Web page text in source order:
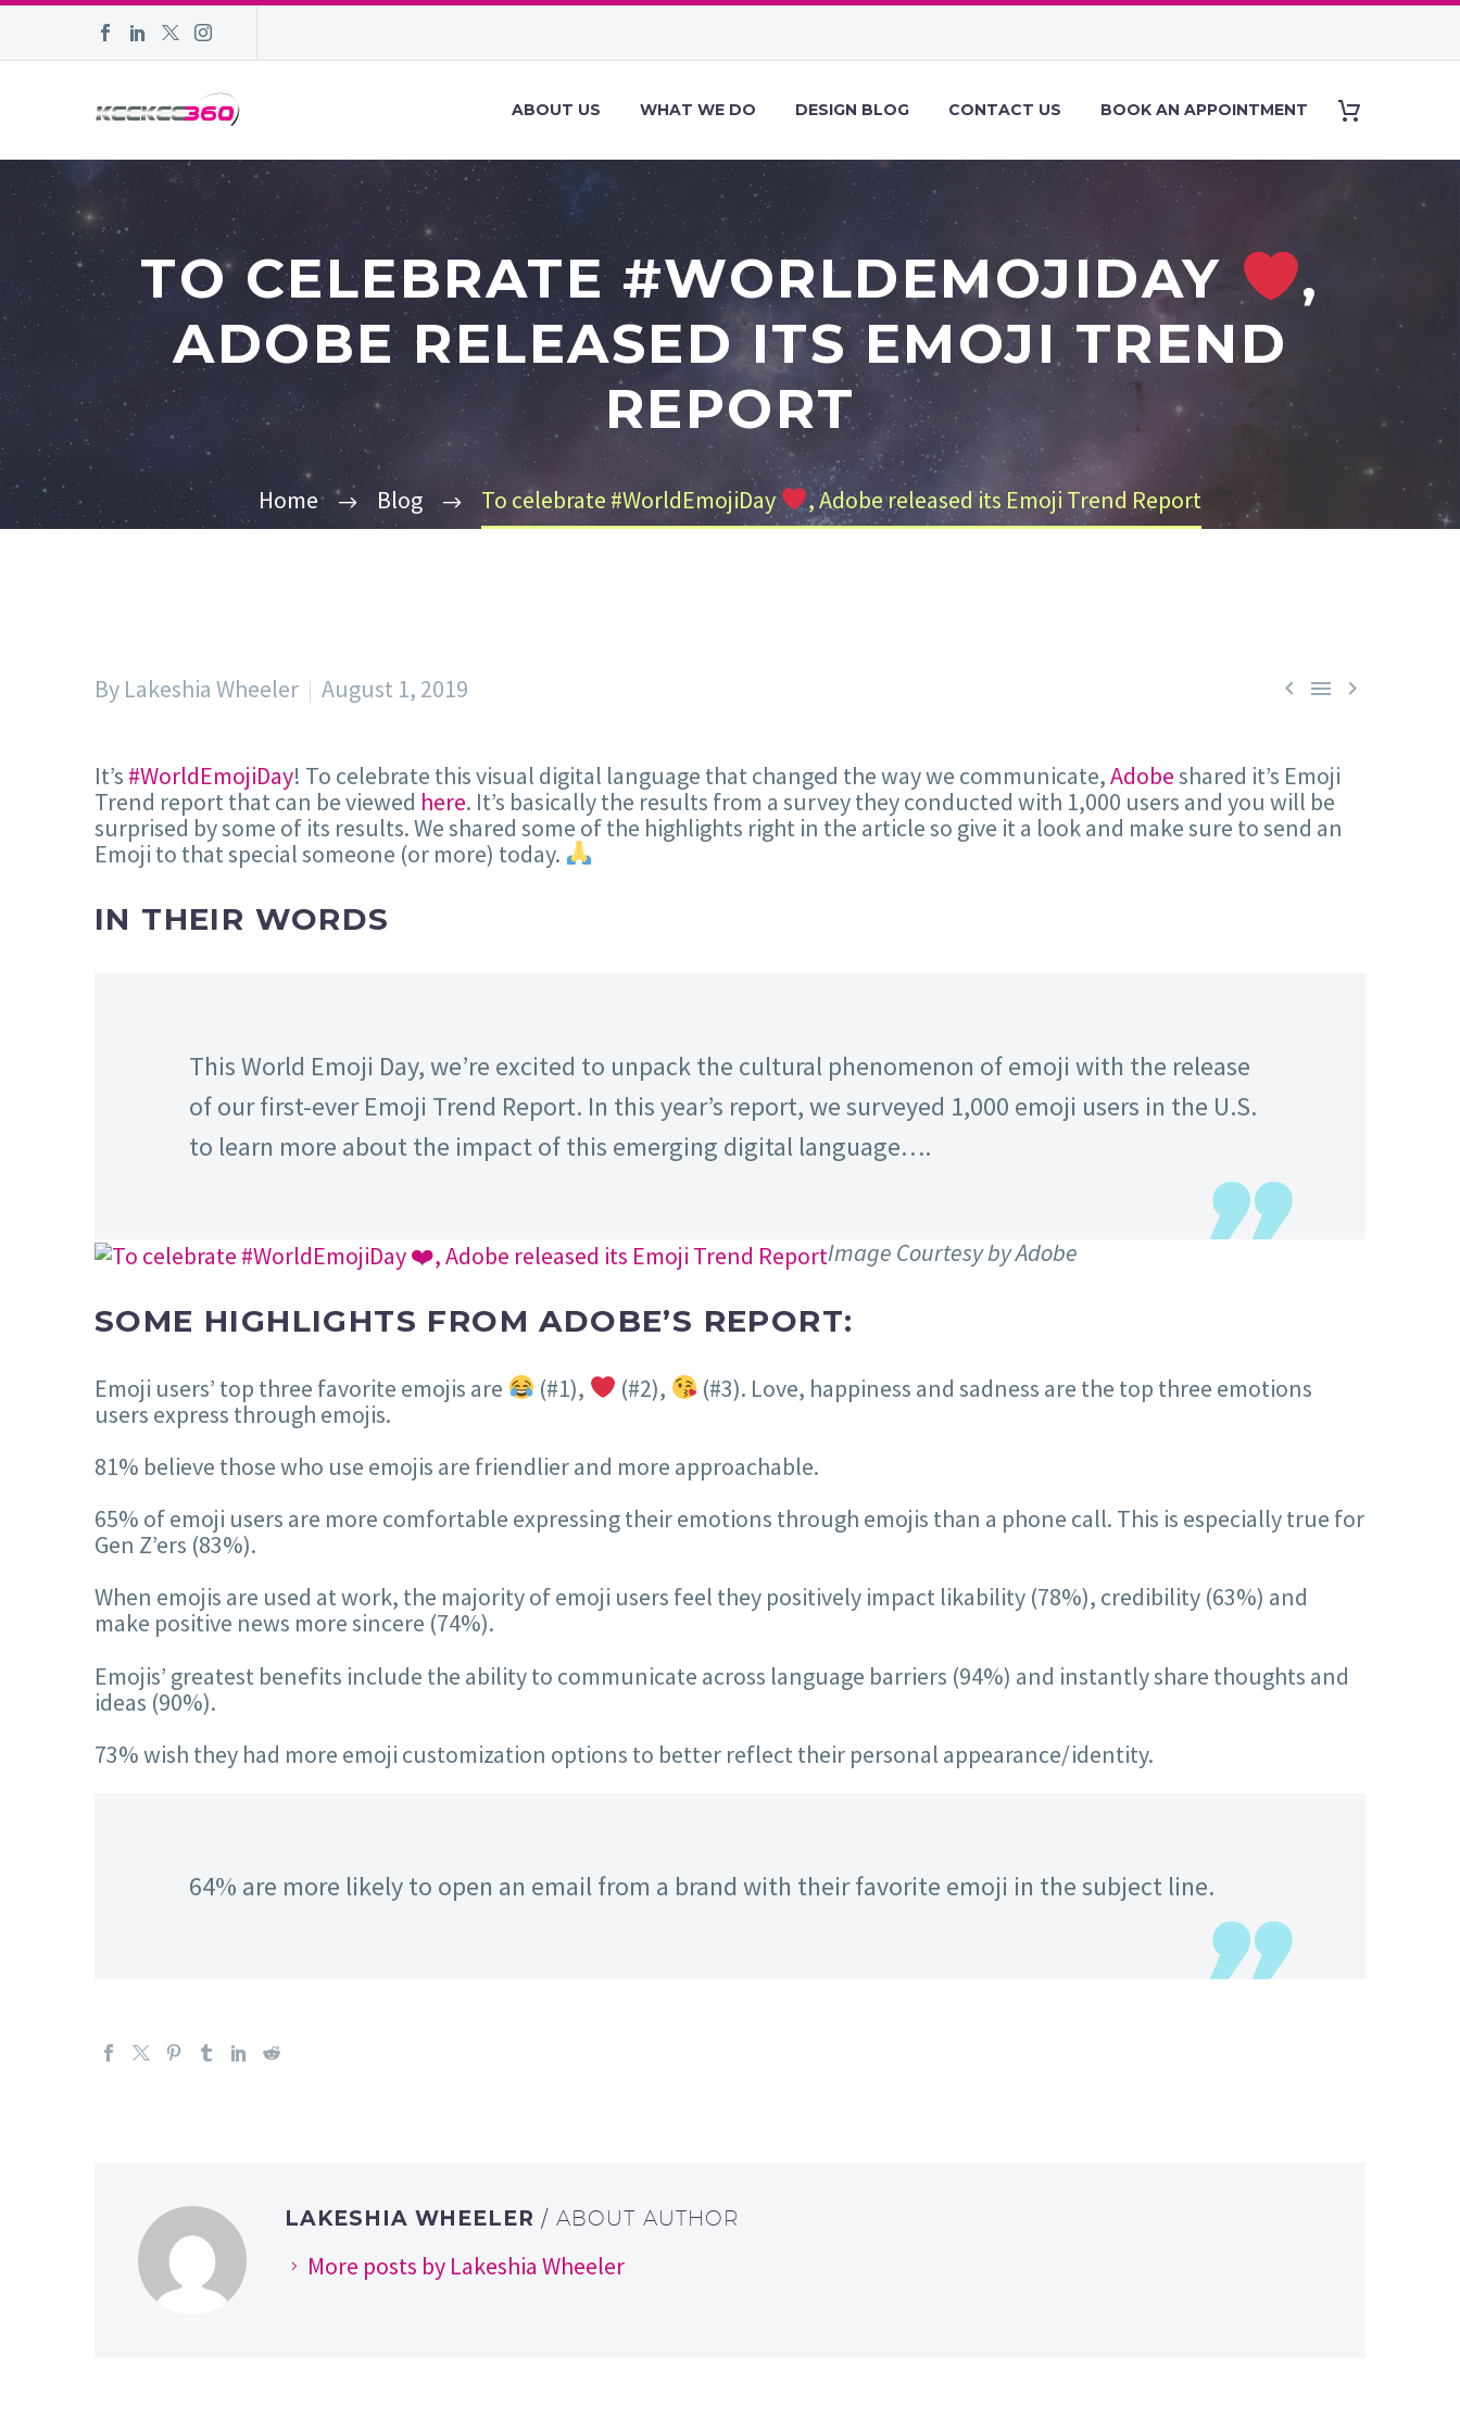
ABOUT US WHAT WE DO DESIGN BLOG CONTACT US BOOK AN APPOINTMENT
TO CELEBRATE #WORLDEMOJIDAY
,
ADOBE RELEASED ITS EMOJI TREND
REPORT
Home Blog To celebrate #WorldEmojiDay , Adobe released its Emoji Trend Report
  
By Lakeshia Wheeler August 1, 2019
It’s #WorldEmojiDay! To celebrate this visual digital language that changed the way we communicate,Adobeshared it’s Emoji
Trend report that can be viewed here. It’s basically the results from a survey they conducted with 1,000 users and you will be
surprised by some of its results. We shared some of the highlights right in the article so give it a look and make sure to send an
Emoji to that special someone (or more) today.
IN THEIR WORDS
This World Emoji Day, we’re excited to unpack the cultural phenomenon of emoji with the release
of our first-ever Emoji Trend Report. In this year’s report, we surveyed 1,000 emoji users in the U.S.
to learn more about the impact of this emerging digital language….
Image Courtesy by Adobe
SOME HIGHLIGHTS FROM ADOBE’S REPORT:
Emoji users’ top three favorite emojis are (#1), (#2),
(#3). Love, happiness and sadness are the top three emotions
users express through emojis.
81% believe those who use emojis are friendlier and more approachable.
65% of emoji users are more comfortable expressing their emotions through emojis than a phone call. This is especially true for
Gen Z’ers (83%).
When emojis are used at work, the majority of emoji users feel they positively impact likability (78%), credibility (63%) and
make positive news more sincere (74%).
Emojis’ greatest benefits include the ability to communicate across language barriers (94%) and instantly share thoughts and
ideas (90%).
73% wish they had more emoji customization options to better reflect their personal appearance/identity.
64% are more likely to open an email from a brand with their favorite emoji in the subject line.
LAKESHIA WHEELER/ ABOUT AUTHOR
More posts by Lakeshia Wheeler